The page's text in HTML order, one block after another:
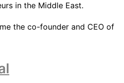
in the Middle East.
the co-founder and CEO of